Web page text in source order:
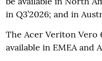
in Q3’2026; and in
The Acer Veriton Vero
available in EMEA and